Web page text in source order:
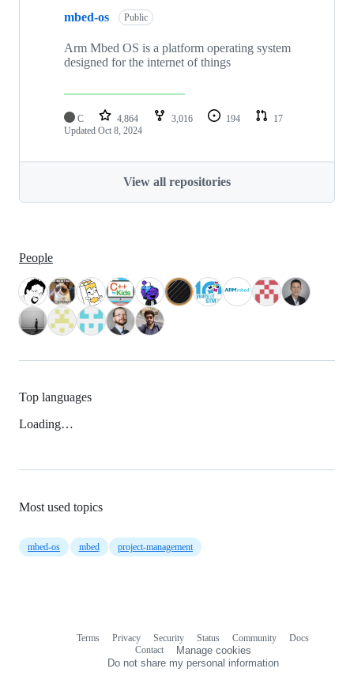
mbed-os Public
Arm Mbed OS is a platform operating system
designed for the internet of things
C 4,864 3,016 194
17
Updated Oct 8, 2024
View all repositories
People
Top languages
Loading…
Most used topics
mbed-os mbed project-management
Terms Privacy Security Status Community
Docs
Contact
Manage cookies
Do not share my personal information